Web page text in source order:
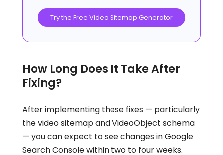
Try the Free Video Sitemap Generator
How Long Does It Take After
Fixing?
After implementing these fixes — particularly
the video sitemap and VideoObject schema
— you can expect to see changes in Google
Search Console within two to four weeks.